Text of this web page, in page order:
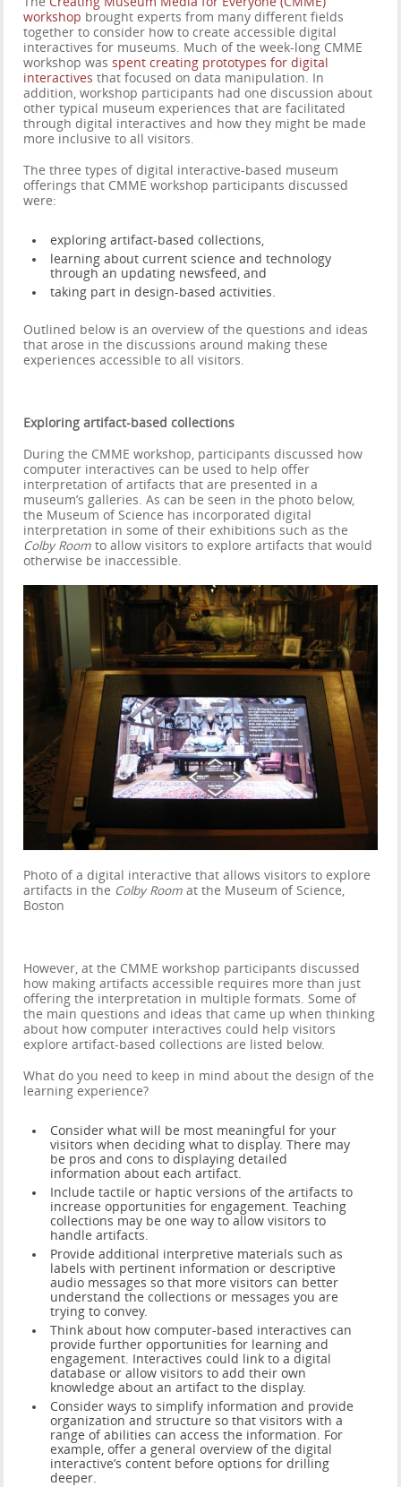
workshop brought experts from many different fields
together to consider how to create accessible digital
interactives for museums. Much of the week-long CMME
workshop wasspent creating prototypes for digital
interactives that focused on data manipulation. In
addition, workshop participants had one discussion about
other typical museum experiences that are facilitated
through digital interactives and how they might be made
more inclusive to all visitors.
The three types of digital interactive-based museum
offerings that CMME workshop participants discussed
were:
exploring artifact-based collections,
learning about current science and technology
through an updating newsfeed, and
taking part in design-based activities.
Outlined below is an overview of the questions and ideas
that arose in the discussions around making these
experiences accessible to all visitors.
Exploring artifact-based collections
During the CMME workshop, participants discussed how
computer interactives can be used to help offer
interpretation of artifacts that are presented in a
museum’s galleries. As can be seen in the photo below,
the Museum of Science has incorporated digital
interpretation in some of their exhibitions such as the
Colby Room to allow visitors to explore artifacts that would
otherwise be inaccessible.
Photo of a digital interactive that allows visitors to explore
artifacts in the Colby Room at the Museum of Science,
Boston
However, at the CMME workshop participants discussed
how making artifacts accessible requires more than just
offering the interpretation in multiple formats. Some of
the main questions and ideas that came up when thinking
about how computer interactives could help visitors
explore artifact-based collections are listed below.
What do you need to keep in mind about the design of the
learning experience?
Consider what will be most meaningful for your
visitors when deciding what to display. There may
be pros and cons to displaying detailed
information about each artifact.
Include tactile or haptic versions of the artifacts to
increase opportunities for engagement. Teaching
collections may be one way to allow visitors to
handle artifacts.
Provide additional interpretive materials such as
labels with pertinent information or descriptive
audio messages so that more visitors can better
understand the collections or messages you are
trying to convey.
Think about how computer-based interactives can
provide further opportunities for learning and
engagement. Interactives could link to a digital
database or allow visitors to add their own
knowledge about an artifact to the display.
Consider ways to simplify information and provide
organization and structure so that visitors with a
range of abilities can access the information. For
example, offer a general overview of the digital
interactive’s content before options for drilling
deeper.